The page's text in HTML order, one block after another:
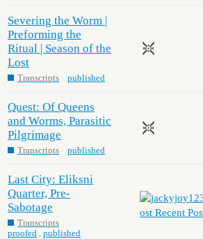
Severing the Worm |
Preforming the
Ritual | Season of the
Lost
Transcripts published
Quest: Of Queens
and Worms, Parasitic
Pilgrimage
Transcripts published
Last City: Eliksni
Quarter, Pre-
Sabotage
Transcripts
proofed
,published